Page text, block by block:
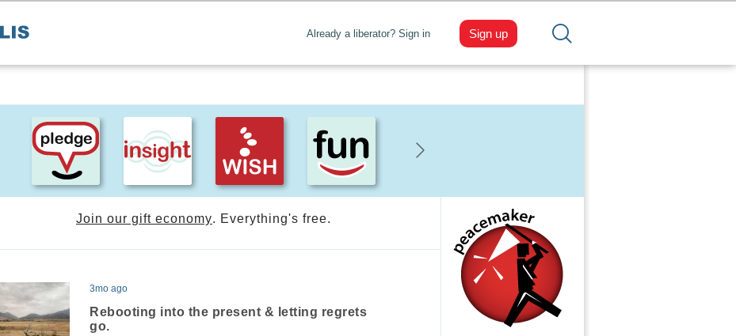
Already a liberator? Sign in Sign up
Join our gift economy. Everything's free.
3mo ago
Rebooting into the present & letting regrets
go.